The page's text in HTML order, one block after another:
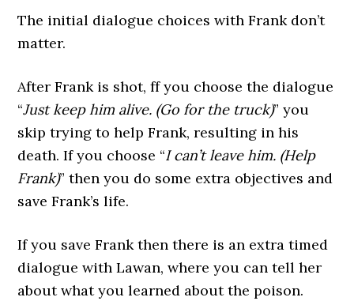
The initial dialogue choices with Frank don’t
matter.
After Frank is shot, ff you choose the dialogue
“Just keep him alive. (Go for the truck)” you
skip trying to help Frank, resulting in his
death. If you choose “I can’t leave him. (Help
Frank)” then you do some extra objectives and
save Frank’s life.
If you save Frank then there is an extra timed
dialogue with Lawan, where you can tell her
about what you learned about the poison.